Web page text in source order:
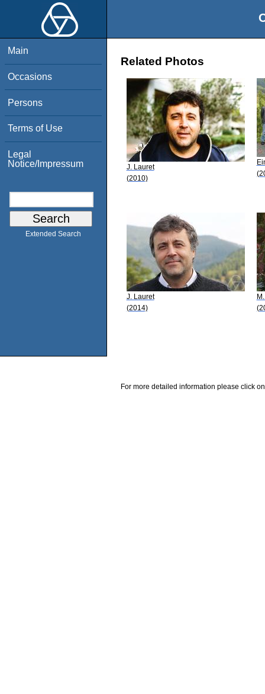
Main
Occasions
Persons
Terms of Use
Legal
Notice/Impressum
Extended Search
Related Photos
J. Lauret
(2010)
J. Lauret
(2014)
For more detailed information please click